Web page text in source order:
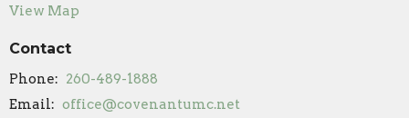
View Map
Contact
Phone: 260-489-1888
Email: office@covenantumc.net